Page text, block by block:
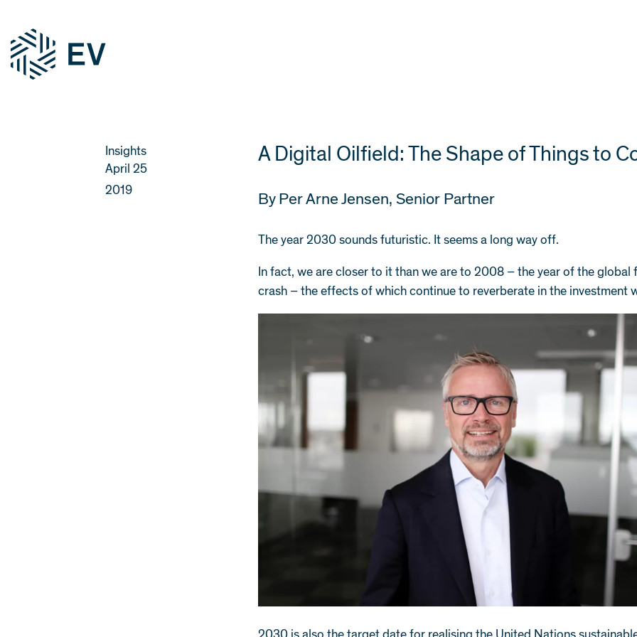
Insights
April 25
2019
A Digital Oilfield: The Shape of Things to
ByPer Arne Jensen, Senior Partner
The year 2030 sounds futuristic. It seems a long way off.
In fact, we are closer to it than we are to 2008 – the year of the global
crash – the effects of which continue to reverberate in the investment